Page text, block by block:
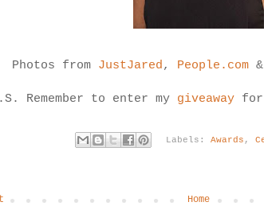
Photos from JustJared, People.com &
Remember to enter my giveaway
Labels: Awards ,
Home